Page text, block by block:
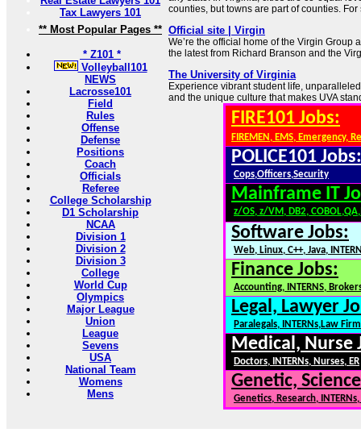
Tax Lawyers 101
** Most Popular Pages **
* Z101 *
Volleyball101
NEWS
Lacrosse101
Field
Rules
Offense
Defense
Positions
Coach
Officials
Referee
College Scholarship
D1 Scholarship
NCAA
Division 1
Division 2
Division 3
College
World Cup
Olympics
Major League
Union
League
Sevens
USA
National Team
Womens
Mens
counties, but towns are part of counties. For
Official site | Virgin
We’re the official home of the Virgin Group
the latest from Richard Branson and the
The University of Virginia
Experience vibrant student life,
and the unique culture that makes UVA
FIRE101 Jobs:
FIREMEN, EMS, Emergency,
POLICE101 Jobs:
Cops,Officers,Security
Mainframe IT
z/OS, z/VM, DB2,
Software Jobs:
Web, Linux, C++, Java,
Finance Jobs:
Accounting, INTERNS,
Legal, Lawyer
Paralegals, INTERNs,Law
Medical, Nurse
Doctors, INTERNs, Nurses, ER
Genetic,
Genetics, Research,